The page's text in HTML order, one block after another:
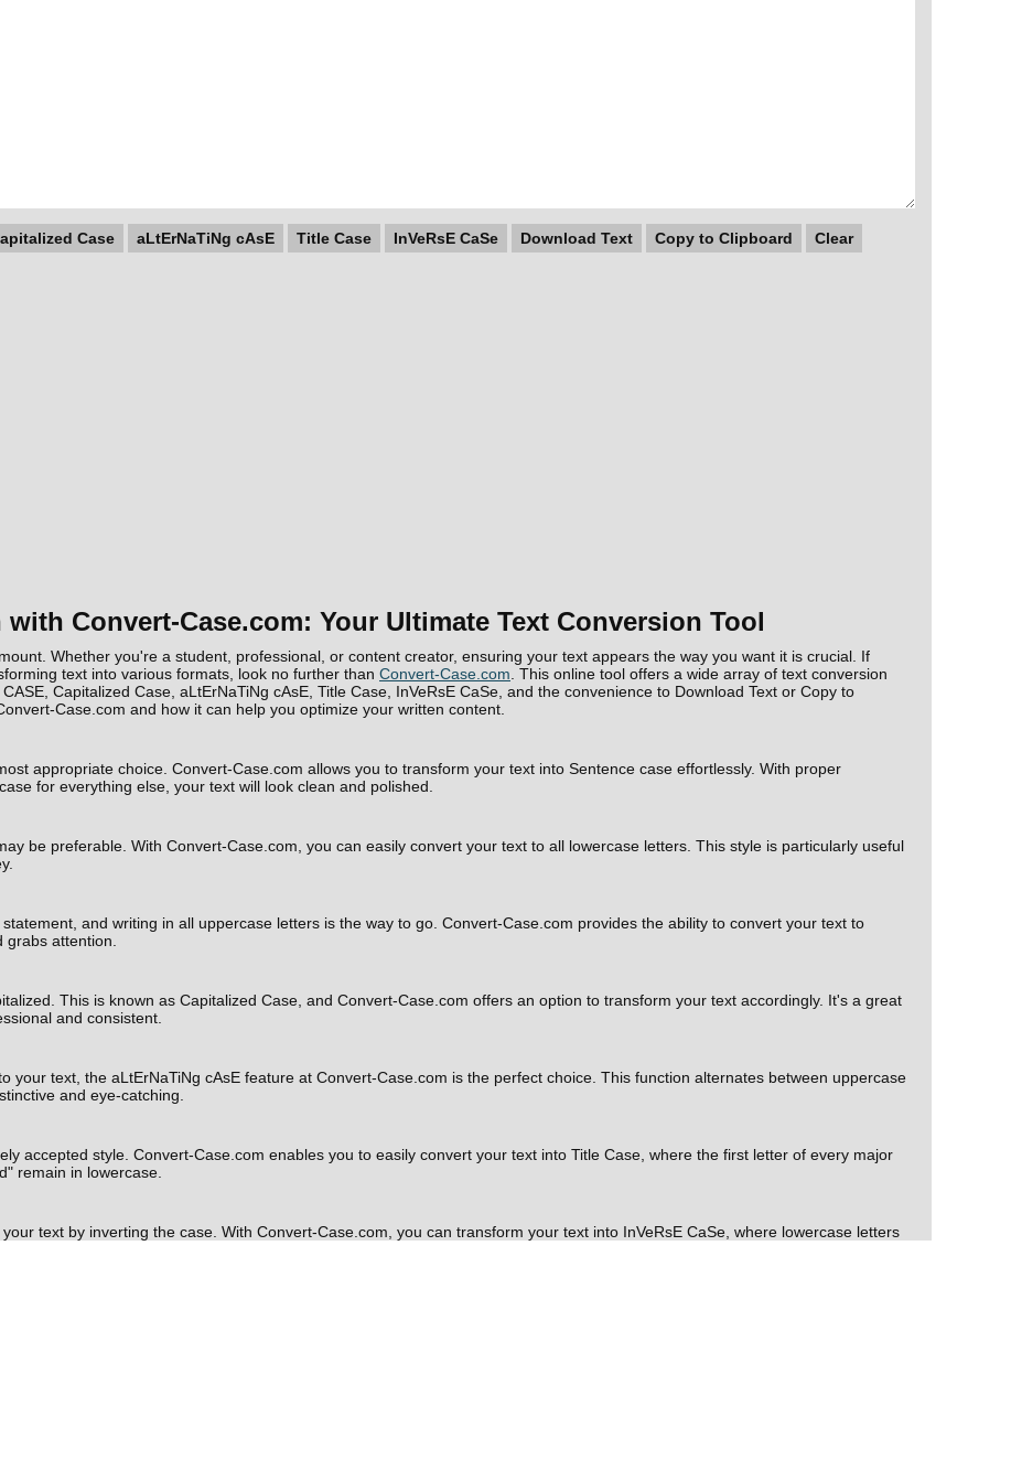
Case aLtErNaTiNg cAsE Title Case InVeRsE CaSe Download Text Copy to Clipboard
Clear
Convert-Case.com: Your Ultimate Text Conversion Tool
Whether you're a student, professional, or content creator, ensuring your text appears the way you want it is crucial. If
text into various formats, look no further than Convert-Case.com. This online tool offers a wide array of text conversion
Capitalized Case, aLtErNaTiNg cAsE, Title Case, InVeRsE CaSe, and the convenience to Download Text or Copy to
Case.com and how it can help you optimize your written content.
appropriate choice. Convert-Case.com allows you to transform your text into Sentence case effortlessly. With proper
for everything else, your text will look clean and polished.
be preferable. With Convert-Case.com, you can easily convert your text to all lowercase letters. This style is particularly useful
and writing in all uppercase letters is the way to go. Convert-Case.com provides the ability to convert your text to
grabs attention.
This is known as Capitalized Case, and Convert-Case.com offers an option to transform your text accordingly. It's a great
and consistent.
your text, the aLtErNaTiNg cAsE feature at Convert-Case.com is the perfect choice. This function alternates between uppercase
and eye-catching.
accepted style. Convert-Case.com enables you to easily convert your text into Title Case, where the first letter of every major
remain in lowercase.
text by inverting the case. With Convert-Case.com, you can transform your text into InVeRsE CaSe, where lowercase letters